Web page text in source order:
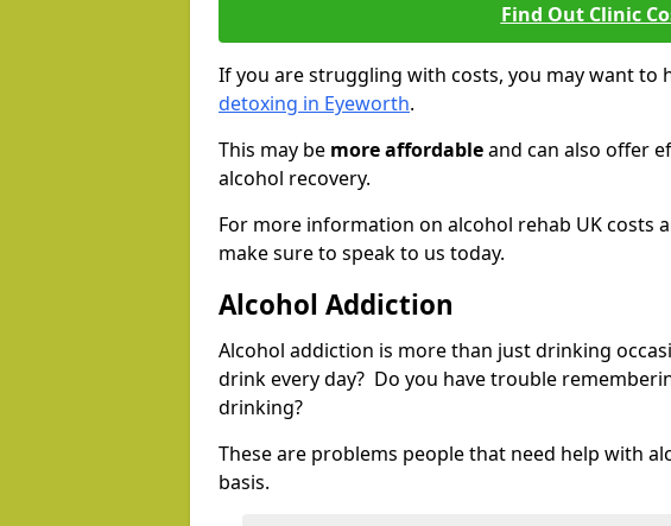
Find Out Clinic
If you are struggling with costs, you may want to
detoxing in Eyeworth.
This may be more affordableand can also offer
alcohol recovery.
For more information on alcohol rehab UK costs
make sure to speak to us today.
Alcohol Addiction
Alcohol addiction is more than just drinking
drink every day? Do you have trouble
drinking?
These are problems people that need help with
basis.